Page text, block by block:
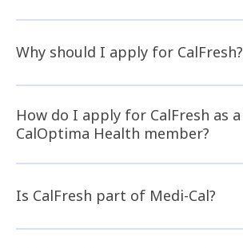
Why should I apply for CalFresh?
How do I apply for CalFresh as a
CalOptima Health member?
Is CalFresh part of Medi-Cal?